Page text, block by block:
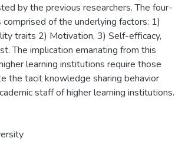
by the previous researchers. The four-
of the underlying factors: 1)
traits 2) Motivation, 3) Self-efficacy,
The implication emanating from this
learning institutions require those
the tacit knowledge sharing behavior
staff of higher learning institutions.